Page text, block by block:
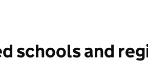
schools and